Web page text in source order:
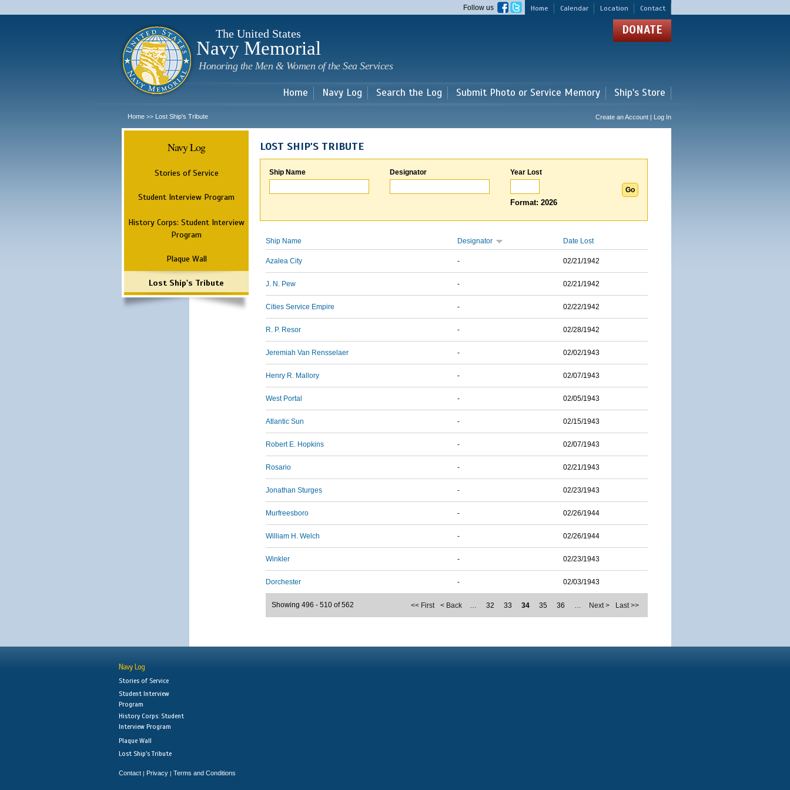
main
Home Calendar Location Contact
Follow us
The United States
Navy Memorial
Honoring the Men & Women of the Sea Services
DONATE
Home Navy Log Search the Log Submit Photo or Service Memory Ship's Store
Home >> Lost Ship's Tribute Create an Account | Log In
Navy Log
Stories of Service
Student Interview Program
History Corps: Student Interview
Program
Plaque Wall
Lost Ship's Tribute
LOST SHIP'S TRIBUTE
Ship Name Designator Year Lost
Format: 2026
Ship Name Designator Date Lost
Azalea City - 02/21/1942
J. N. Pew - 02/21/1942
Cities Service Empire - 02/22/1942
R. P. Resor - 02/28/1942
Jeremiah Van Rensselaer - 02/02/1943
Henry R. Mallory - 02/07/1943
West Portal - 02/05/1943
Atlantic Sun - 02/15/1943
Robert E. Hopkins - 02/07/1943
Rosario - 02/21/1943
Jonathan Sturges - 02/23/1943
Murfreesboro - 02/26/1944
William H. Welch - 02/26/1944
Winkler - 02/23/1943
Dorchester - 02/03/1943
<< First < Back … 32 33 34 35 36 … Next > Last >>
Showing 496 - 510 of 562
Navy Log
Stories of Service
Student Interview
Program
History Corps: Student
Interview Program
Plaque Wall
Lost Ship's Tribute
Contact | Privacy | Terms and Conditions